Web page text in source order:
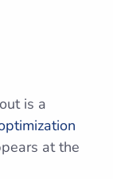
is a
at the